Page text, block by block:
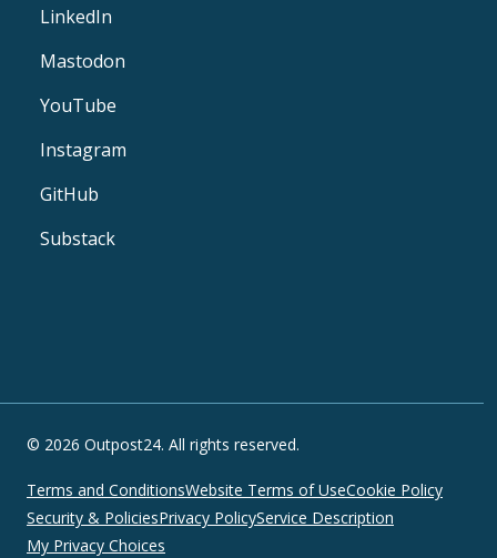
LinkedIn
Mastodon
YouTube
Instagram
GitHub
Substack
© 2026 Outpost24. All rights reserved.
Terms and ConditionsWebsite Terms of UseCookie Policy
Security & PoliciesPrivacy PolicyService Description
My Privacy Choices